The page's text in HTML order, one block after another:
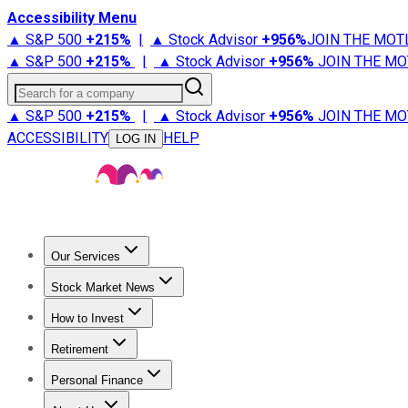
Accessibility Menu
▲ S&P 500 +215% | ▲ Stock Advisor +956%JOIN THE
▲ S&P 500 +215% | ▲ Stock Advisor +956% JOIN THE
Search for a company
▲ S&P 500 +215% | ▲ Stock Advisor +956% JOIN THE
ACCESSIBILITY
LOG IN HELP
Our Services
Stock Advisor
Stock Market News
Trending NewsStock Market News
How to Invest
How to Invest Money
Retirement
Retirement NewsRetirement 101
Personal Finance
Best Credit Cards